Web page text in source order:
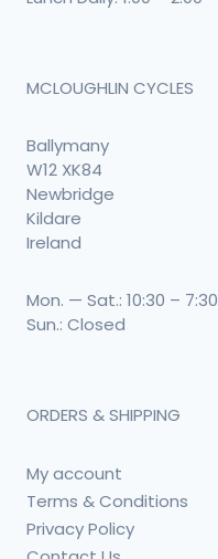
MCLOUGHLIN CYCLES
Ballymany
W12 XK84
Newbridge
Kildare
Ireland
Mon. — Sat.: 10:30 – 7:30
Sun.: Closed
ORDERS & SHIPPING
My account
Terms & Conditions
Privacy Policy